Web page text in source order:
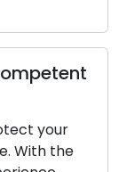
Vital
Entrust the
business